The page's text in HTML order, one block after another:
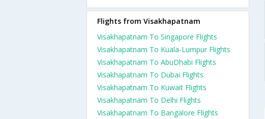
Flights from Visakhapatnam
Visakhapatnam To Singapore Flights
Visakhapatnam To Kuala-Lumpur Flights
Visakhapatnam To AbuDhabi Flights
Visakhapatnam To Dubai Flights
Visakhapatnam To Kuwait Flights
Visakhapatnam To Delhi Flights
Visakhapatnam To Bangalore Flights